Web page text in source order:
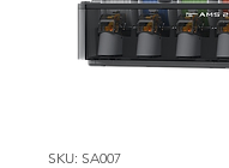
SKU: SA007